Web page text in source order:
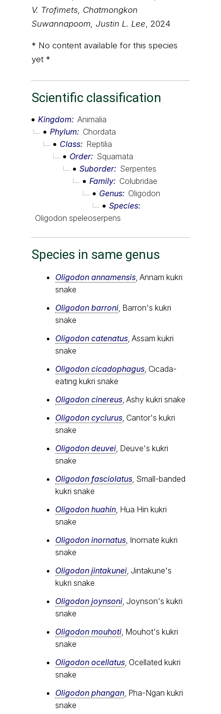
V. Trofimets, Chatmongkon
Suwannapoom, Justin L. Lee, 2024
* No content available for this species
yet *
Scientific classification
Kingdom
Animalia
Phylum
Chordata
Class
Reptilia
Order
Squamata
Suborder
Serpentes
Family
Colubridae
Genus
Oligodon
Species
Oligodon speleoserpens
Species in same genus
Oligodon annamensis , Annam kukri
snake
Oligodon barroni , Barron's kukri
snake
Oligodon catenatus , Assam kukri
snake
Oligodon cicadophagus , Cicada-
eating kukri snake
Oligodon cinereus , Ashy kukri snake
Oligodon cyclurus , Cantor's kukri
snake
Oligodon deuvei , Deuve's kukri
snake
Oligodon fasciolatus , Small-banded
kukri snake
Oligodon huahin , Hua Hin kukri
snake
Oligodon inornatus , Inornate kukri
snake
Oligodon jintakunei , Jintakune's
kukri snake
Oligodon joynsoni , Joynson's kukri
snake
Oligodon mouhoti , Mouhot's kukri
snake
Oligodon ocellatus , Ocellated kukri
snake
Oligodon phangan , Pha-Ngan kukri
snake